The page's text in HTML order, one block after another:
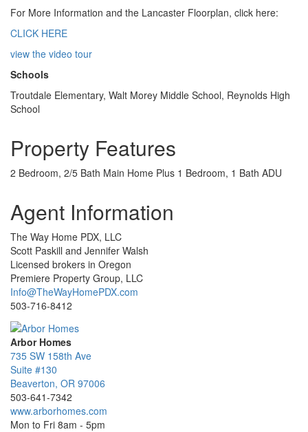
For More Information and the Lancaster Floorplan, click here:
CLICK HERE
view the video tour
Schools
Troutdale Elementary, Walt Morey Middle School, Reynolds High
School
Property Features
2 Bedroom, 2/5 Bath Main Home Plus 1 Bedroom, 1 Bath ADU
Agent Information
The Way Home PDX, LLC
Scott Paskill and Jennifer Walsh
Licensed brokers in Oregon
Premiere Property Group, LLC
Info@TheWayHomePDX.com
503-716-8412
Arbor Homes
735 SW 158th Ave
Suite #130
Beaverton, OR 97006
503-641-7342
www.arborhomes.com
Mon to Fri 8am - 5pm